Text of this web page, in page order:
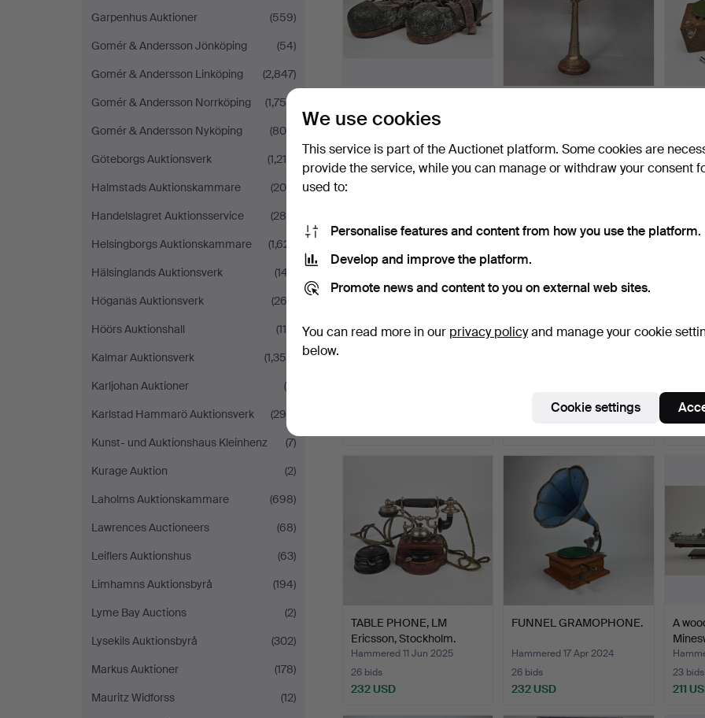
Garpenhus Auktioner
(559)
Gomér & Andersson Jönköping
(54)
Gomér & Andersson Linköping
(2,847)
Gomér & Andersson Norrköping
(1,756)
Gomér & Andersson Nyköping
(809)
Göteborgs Auktionsverk
(1,215)
Halmstads Auktionskammare
(205)
Handelslagret Auktionsservice
(288)
Helsingborgs Auktionskammare
(1,621)
Hälsinglands Auktionsverk
(147)
Höganäs Auktionsverk
(262)
Höörs Auktionshall
(118)
Kalmar Auktionsverk
(1,359)
Karljohan Auktioner
(5)
Karlstad Hammarö Auktionsverk
(299)
Kunst- und Auktionshaus Kleinhenz
(7)
Kurage Auktion
(2)
Laholms Auktionskammare
(698)
Lawrences Auctioneers
(68)
Leiflers Auktionshus
(63)
Limhamns Auktionsbyrå
(194)
Lyme Bay Auctions
(2)
Lysekils Auktionsbyrå
(302)
Markus Auktioner
(178)
Mauritz Widforss
(12)
early 20th century.
7 bids
316 USD
17 bids
305 USD
30 bids
300
A
21 bids
TABLE PHONE, LM
Ericsson, Stockholm.
Hammered 11 Jun 2025
26 bids
232 USD
FUNNEL GRAMOPHONE.
Hammered 17 Apr 2024
26 bids
232 USD
A
23 bids
211
We use cookies
This service is part of the Auctionet platform. Some cookies are
provide the service, while you can manage or withdraw your consent
used to:
Personalise features and content from how you use the platform.
Develop and improve the platform.
Promote news and content to you on external web sites.
You can read more in our privacy policyand manage your cookie
below.
Cookie settings